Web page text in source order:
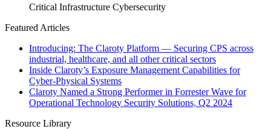
Critical Infrastructure Cybersecurity
Featured Articles
Introducing: The Claroty Platform — Securing CPS across
industrial, healthcare, and all other critical sectors
Inside Claroty’s Exposure Management Capabilities for
Cyber-Physical Systems
Claroty Named a Strong Performer in Forrester Wave for
Operational Technology Security Solutions, Q2 2024
Resource Library